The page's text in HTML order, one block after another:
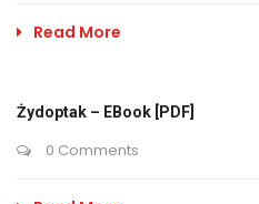
Read More
Żydoptak – EBook [PDF]
0 Comments